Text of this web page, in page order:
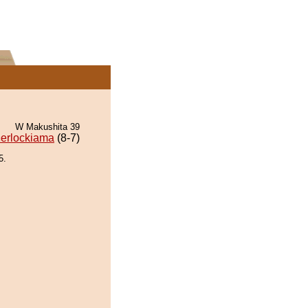
W Makushita 39
(8-7)